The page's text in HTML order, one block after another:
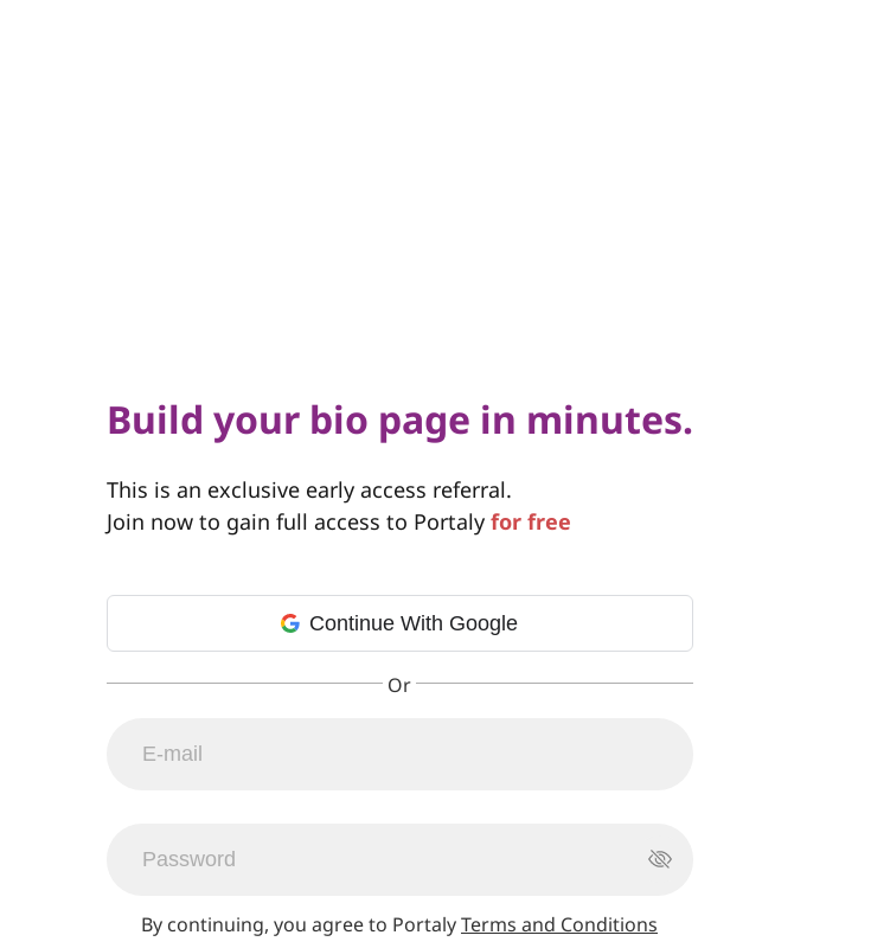
Build your bio page in minutes.
This is an exclusive early access referral.
Join now to gain full access to Portaly for free
Continue With Google
By continuing, you agree to PortalyTerms and Conditions